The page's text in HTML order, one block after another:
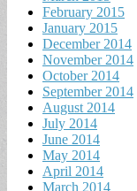
February 2015
January 2015
December 2014
November 2014
October 2014
September 2014
August 2014
July 2014
June 2014
May 2014
April 2014
March 2014